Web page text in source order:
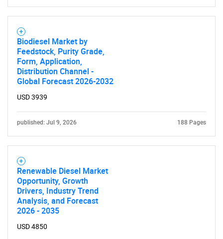
Biodiesel Market by
Feedstock, Purity Grade,
Form, Application,
Distribution Channel -
Global Forecast 2026-2032
USD 3939
published: Jul 9, 2026 188 Pages
Renewable Diesel Market
Opportunity, Growth
Drivers, Industry Trend
Analysis, and Forecast
2026 - 2035
USD 4850